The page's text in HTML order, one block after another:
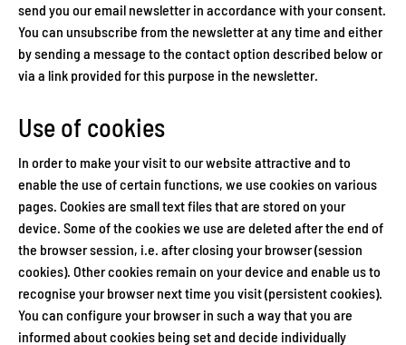
send you our email newsletter in accordance with your consent.
You can unsubscribe from the newsletter at any time and either
by sending a message to the contact option described below or
via a link provided for this purpose in the newsletter.
Use of cookies
In order to make your visit to our website attractive and to
enable the use of certain functions, we use cookies on various
pages. Cookies are small text files that are stored on your
device. Some of the cookies we use are deleted after the end of
the browser session, i.e. after closing your browser (session
cookies). Other cookies remain on your device and enable us to
recognise your browser next time you visit (persistent cookies).
You can configure your browser in such a way that you are
informed about cookies being set and decide individually